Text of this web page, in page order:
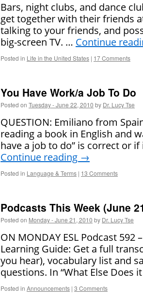
Bars, night clubs, and dance
get together with their friends
talking to your friends, and
big-screen TV. … Continue
Posted in Life in the United States | 17 Comments
You Have Work/a Job To Do
Posted on Tuesday - June 22, 2010 by Dr. Lucy Tse
QUESTION: Emiliano from
reading a book in English and
have a job to do” is correct or
Continue reading →
Posted in Language & Terms | 13 Comments
Podcasts This Week (June
Posted on Monday - June 21, 2010 by Dr. Lucy Tse
ON MONDAY ESL Podcast
Learning Guide: Get a full
you hear), vocabulary list and
questions. In “What Else Does
Posted in Announcements | 3 Comments